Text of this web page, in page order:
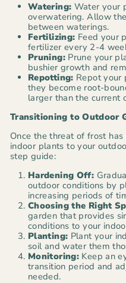
Watering: Water your
overwatering. Allow
between waterings.
Fertilizing: Feed your
fertilizer every 2-4
Pruning:Prune your
bushier growth and
Repotting: Repot your
they become root-
larger than the current
Transitioning to Outdoor
Once the threat of frost
indoor plants to your
step guide:
Hardening Off:
outdoor conditions by
increasing periods of
Choosing the Right
garden that provides
conditions to your
Planting: Plant your
soil and water them
Monitoring: Keep an
transition period and
needed.